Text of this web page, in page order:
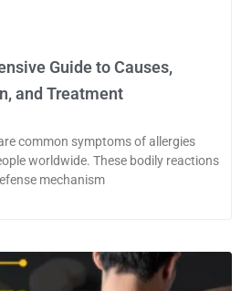
Guide to Causes,
and Treatment
common symptoms of allergies
worldwide. These bodily reactions
mechanism